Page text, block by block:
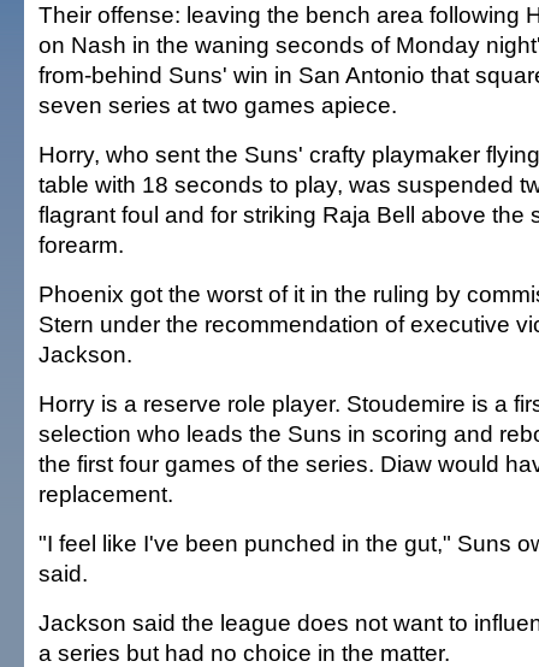
Their offense: leaving the bench area following
on Nash in the waning seconds of Monday
from-behind Suns' win in San Antonio that
seven series at two games apiece.
Horry, who sent the Suns' crafty playmaker
table with 18 seconds to play, was suspended
flagrant foul and for striking Raja Bell above the
forearm.
Phoenix got the worst of it in the ruling by
Stern under the recommendation of executive
Jackson.
Horry is a reserve role player. Stoudemire is a
selection who leads the Suns in scoring and
the first four games of the series. Diaw would
replacement.
"I feel like I've been punched in the gut," Suns
said.
Jackson said the league does not want to
a series but had no choice in the matter.